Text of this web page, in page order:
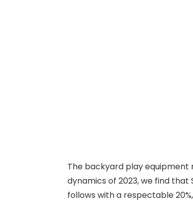
The backyard play equipment
dynamics of 2023, we find that
follows with a respectable